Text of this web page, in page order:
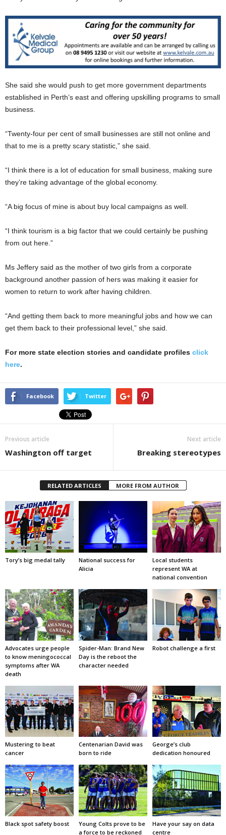
She said she would push to get more government departments
established in Perth’s east and offering upskilling programs to small
business.
“Twenty-four per cent of small businesses are still not online and
that to me is a pretty scary statistic,” she said.
“I think there is a lot of education for small business, making sure
they’re taking advantage of the global economy.
“A big focus of mine is about buy local campaigns as well.
“I think tourism is a big factor that we could certainly be pushing
from out here.”
Ms Jeffery said as the mother of two girls from a corporate
background another passion of hers was making it easier for
women to return to work after having children.
“And getting them back to more meaningful jobs and how we can
get them back to their professional level,” she said.
For more state election stories and candidate profiles click
here.
Facebook Twitter
Previous article
Washington off target
Next article
Breaking stereotypes
RELATED ARTICLES MORE FROM AUTHOR
Tory’s big medal tally
National success for
Alicia
Local students
represent WA at
national convention
Advocates urge people
to know meningococcal
symptoms after WA
death
Spider-Man: Brand New
Day is the reboot the
character needed
Robot challenge a first
Mustering to beat
cancer
Centenarian David was
born to ride
George’s club
dedication honoured
Black spot safety boost
Young Colts prove to be
a force to be reckoned
Have your say on data
centre